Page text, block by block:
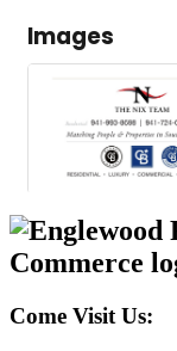
Images
Come Visit Us: